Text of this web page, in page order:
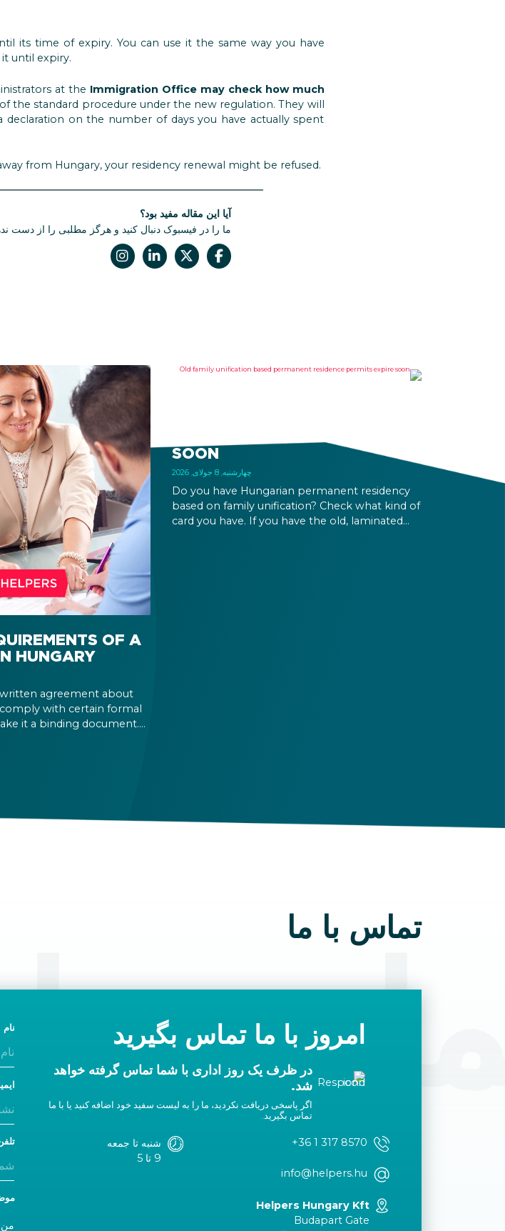
its time of expiry. You can use it the same way you have
until expiry.
at the Immigration Office may check how much
the standard procedure under the new regulation. They will
on the number of days you have actually spent
from Hungary, your residency renewal might be refused.
آیا این مقاله مفید بود؟
ما را در فیسبوک دنبال کنید و هرگز مطلبی را از دست
SOON
چهارشنبه, 8 جولای, 2026
Do you have Hungarian permanent residency
based on family unification? Check what kind of
card you have. If you have the old, laminated
OF A
HUNGARY
agreement about
with certain formal
it a binding document.
تماس با ما
امروز با ما تماس بگیرید
در ظرف یک روز اداری با شما تماس گرفته خواهد
شد.
اگر پاسخی دریافت نکردید، ما را به لیست سفید خود اضافه کنید یا با ما
تماس بگیرید.
+36 1 317 8570
info@helpers.hu
شنبه تا جمعه
9 تا 5
Helpers Hungary Kft
Budapart Gate
نام